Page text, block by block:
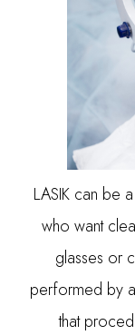
LASIK can be
who want
glasses or
performed by
that